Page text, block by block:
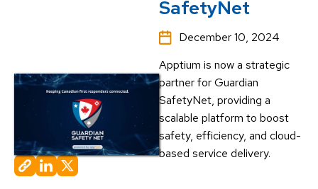
SafetyNet
December 10, 2024
Apptium is now a strategic
partner for Guardian
SafetyNet, providing a
scalable platform to boost
safety, efficiency, and cloud-
based service delivery.